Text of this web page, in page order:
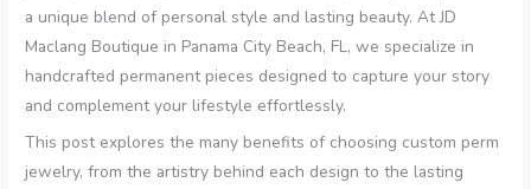
a unique blend of personal style and lasting beauty. At JD
Maclang Boutique in Panama City Beach, FL, we specialize in
handcrafted permanent pieces designed to capture your story
and complement your lifestyle effortlessly.
This post explores the many benefits of choosing custom perm
jewelry, from the artistry behind each design to the lasting